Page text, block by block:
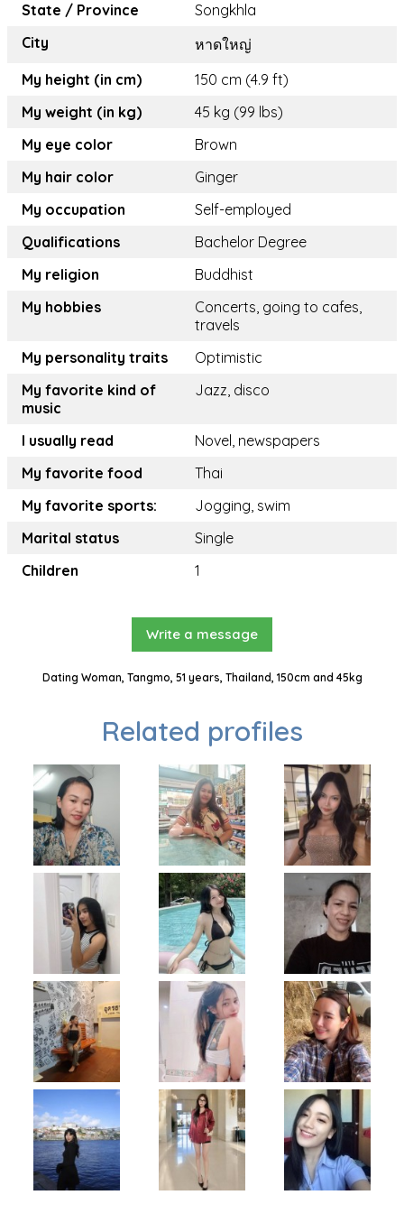
State / Province
Songkhla
City
หาดใหญ่
My height (in cm)
150 cm (4.9 ft)
My weight (in kg)
45 kg (99 lbs)
My eye color
Brown
My hair color
Ginger
My occupation
Self-employed
Qualifications
Bachelor Degree
My religion
Buddhist
My hobbies
Concerts, going to cafes,
travels
My personality traits
Optimistic
My favorite kind of
music
Jazz, disco
I usually read
Novel, newspapers
My favorite food
Thai
My favorite sports:
Jogging, swim
Marital status
Single
Children
1
Write a message
Dating Woman, Tangmo, 51 years, Thailand, 150cm and 45kg
Related profiles